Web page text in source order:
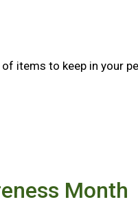
items to keep in your
Month